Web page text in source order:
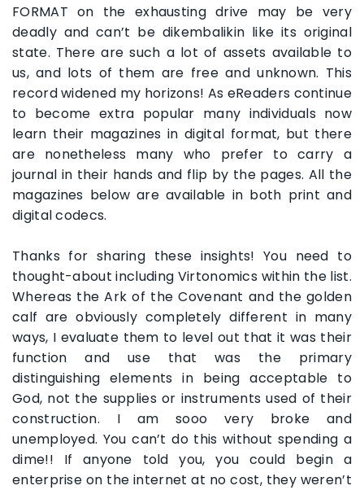
FORMAT on the exhausting drive may be very
deadly and can’t be dikembalikin like its original
state. There are such a lot of assets available to
us, and lots of them are free and unknown. This
record widened my horizons! As eReaders continue
to become extra popular many individuals now
learn their magazines in digital format, but there
are nonetheless many who prefer to carry a
journal in their hands and flip by the pages. All the
magazines below are available in both print and
digital codecs.
Thanks for sharing these insights! You need to
thought-about including Virtonomics within the list.
Whereas the Ark of the Covenant and the golden
calf are obviously completely different in many
ways, I evaluate them to level out that it was their
function and use that was the primary
distinguishing elements in being acceptable to
God, not the supplies or instruments used of their
construction. I am sooo very broke and
unemployed. You can’t do this without spending a
dime!! If anyone told you, you could begin a
enterprise on the internet at no cost, they weren’t